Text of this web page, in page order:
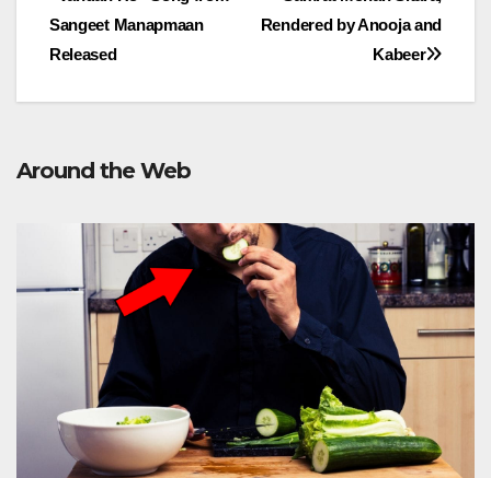
navigation
Rendered by Anooja and
Kabeer
Sangeet Manapmaan
Released
Around the Web